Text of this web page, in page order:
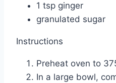
1 tsp ginger
granulated sugar
Instructions
Preheat oven to
In a large bowl,